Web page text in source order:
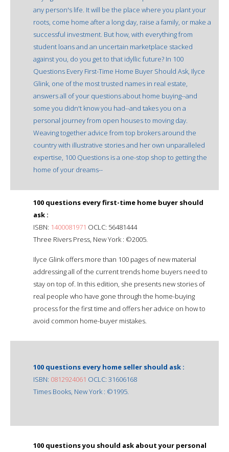
any person's life. It will be the place where you plant your
roots, come home after a long day, raise a family, or make a
successful investment. But how, with everything from
student loans and an uncertain marketplace stacked
against you, do you get to that idyllic future? In 100
Questions Every First-Time Home Buyer Should Ask, Ilyce
Glink, one of the most trusted names in real estate,
answers all of your questions about home buying--and
some you didn't know you had--and takes you on a
personal journey from open houses to moving day.
Weaving together advice from top brokers around the
country with illustrative stories and her own unparalleled
expertise, 100 Questions is a one-stop shop to getting the
home of your dreams--
100 questions every first-time home buyer should
ask :
ISBN: 1400081971 OCLC: 56481444
Three Rivers Press, New York : ©2005.
Ilyce Glink offers more than 100 pages of new material
addressing all of the current trends home buyers need to
stay on top of. In this edition, she presents new stories of
real people who have gone through the home-buying
process for the first time and offers her advice on how to
avoid common home-buyer mistakes.
100 questions every home seller should ask :
ISBN: 0812924061 OCLC: 31606168
Times Books, New York : ©1995.
100 questions you should ask about your personal